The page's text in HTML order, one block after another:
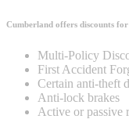
Cumberland offers discounts
Multi-Policy
First Accident
Certain anti-theft
Anti-lock brakes
Active or passive